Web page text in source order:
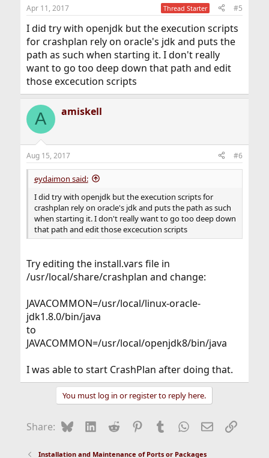
Apr 11, 2017 Thread Starter #5
I did try with openjdk but the execution scripts
for crashplan rely on oracle's jdk and puts the
path as such when starting it. I don't really
want to go too deep down that path and edit
those excecution scripts
A amiskell
Aug 15, 2017 #6
eydaimon said:
I did try with openjdk but the execution scripts for
crashplan rely on oracle's jdk and puts the path as such
when starting it. I don't really want to go too deep down
that path and edit those excecution scripts
Try editing the install.vars file in
/usr/local/share/crashplan and change:
JAVACOMMON=/usr/local/linux-oracle-
jdk1.8.0/bin/java
to
JAVACOMMON=/usr/local/openjdk8/bin/java
I was able to start CrashPlan after doing that.
You must log in or register to reply here.
Share: BlueskyLinkedIn
Reddit Pinterest
Tumblr WhatsApp
EmailLink
Installation and Maintenance of Ports or Packages